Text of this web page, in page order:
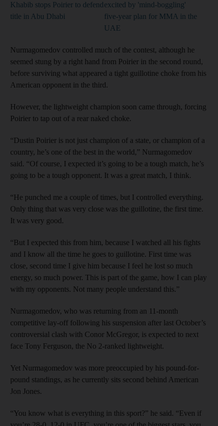
Khabib stops Poirier to defend
title in Abu Dhabi
excited by 'mind-boggling'
five-year plan for MMA in the
UAE
Nurmagomedov controlled much of the contest, although he
seemed stung by a right hand from Poirier in the second round,
before surviving what appeared a tight guillotine choke from his
American opponent in the third.
However, the lightweight champion soon came through, forcing
Poirier to tap out of a rear naked choke.
“Dustin Poirier is not just champion of a state, or champion of a
country, he’s one of the best in the world,” Nurmagomedov
said. “Of course, I expected it’s going to be a tough match, he’s
going to be a tough opponent. It was a great match, I think.
“He punched me a couple of times, but I controlled everything.
Only thing that was very close was the guillotine, the first time.
It was very good.
“But I expected this from him, because I watched all his fights
and I know all the time he goes to guillotine. First time was
close, second time I give him because I feel he lost so much
energy, so much power. This is part of the game, how I can play
with my opponents. Not many people understand this.”
Nurmagomedov, who was returning from an 11-month
competitive lay-off following his suspension after last October’s
controversial clash with Conor McGregor, is expected to next
face Tony Ferguson, the No 2-ranked lightweight.
Yet Nurmagomedov was more preoccupied by his pound-for-
pound standings, as he currently sits second behind American
Jon Jones.
“You know what is everything in this sport?” he said. “Even if